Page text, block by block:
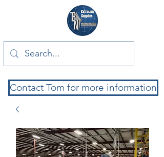
Contact Tom for more information